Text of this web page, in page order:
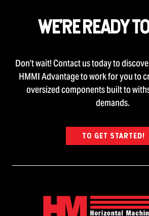
WE’RE READY
Don’t wait! Contact us today to
HMMI Advantage to work for you to
oversized components built to
demands.
TO GET STARTED!